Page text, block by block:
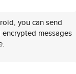
you can send
messages